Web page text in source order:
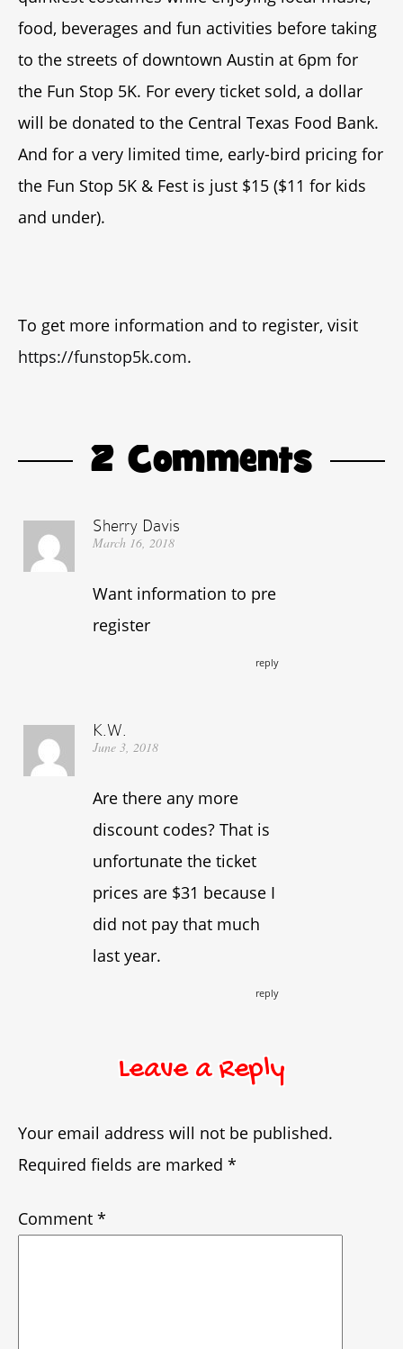
food, beverages and fun activities before taking
to the streets of downtown Austin at 6pm for
the Fun Stop 5K. For every ticket sold, a dollar
will be donated to the Central Texas Food Bank.
And for a very limited time, early-bird pricing for
the Fun Stop 5K & Fest is just $15 ($11 for kids
and under).
To get more information and to register, visit
https://funstop5k.com.
2 Comments
Sherry Davis
March 16, 2018
Want information to pre
register
reply
K.W.
June 3, 2018
Are there any more
discount codes? That is
unfortunate the ticket
prices are $31 because I
did not pay that much
last year.
reply
Leave a Reply
Your email address will not be published.
Required fields are marked *
Comment *